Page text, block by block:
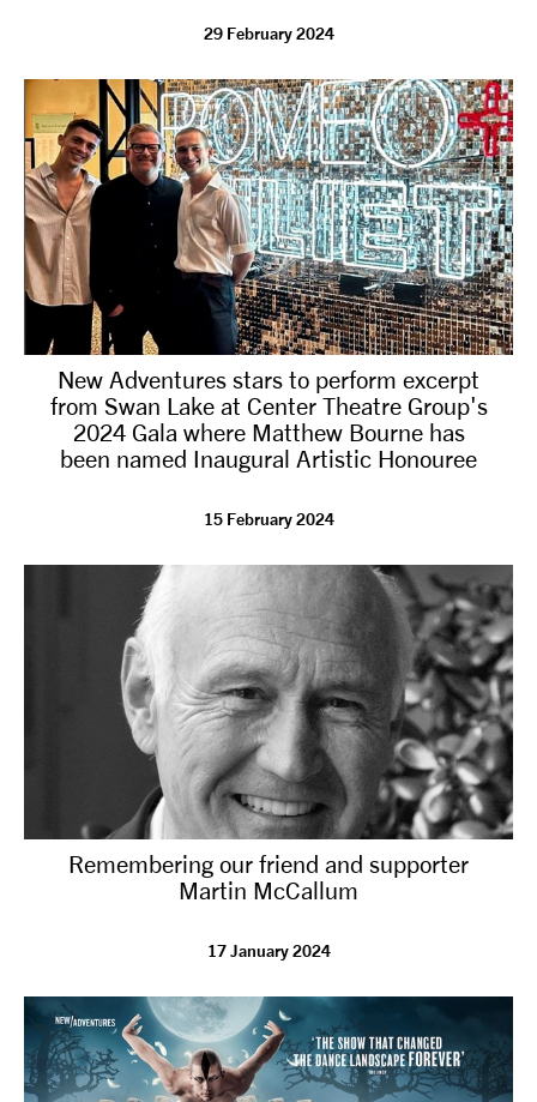
29 February 2024
New Adventures stars to perform excerpt
from Swan Lake at Center Theatre Group's
2024 Gala where Matthew Bourne has
been named Inaugural Artistic Honouree
15 February 2024
Remembering our friend and supporter
Martin McCallum
17 January 2024